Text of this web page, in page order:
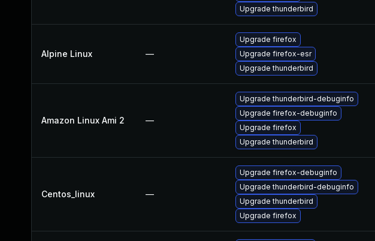
Upgrade thunderbird
Alpine Linux —
Upgrade firefox
Upgrade firefox-esr
Upgrade thunderbird
Amazon Linux Ami 2 —
Upgrade thunderbird-debuginfo
Upgrade firefox-debuginfo
Upgrade firefox
Upgrade thunderbird
Centos_linux —
Upgrade firefox-debuginfo
Upgrade thunderbird-debuginfo
Upgrade thunderbird
Upgrade firefox